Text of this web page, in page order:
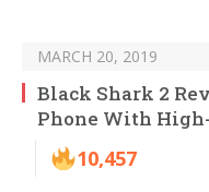
MARCH 20, 2019
Black Shark 2
Phone With
10,457